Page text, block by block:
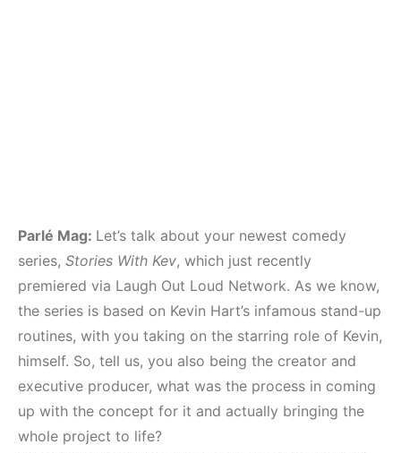
Parlé Mag: Let’s talk about your newest comedy
series, Stories With Kev, which just recently
premiered via Laugh Out Loud Network. As we know,
the series is based on Kevin Hart’s infamous stand-up
routines, with you taking on the starring role of Kevin,
himself. So, tell us, you also being the creator and
executive producer, what was the process in coming
up with the concept for it and actually bringing the
whole project to life?